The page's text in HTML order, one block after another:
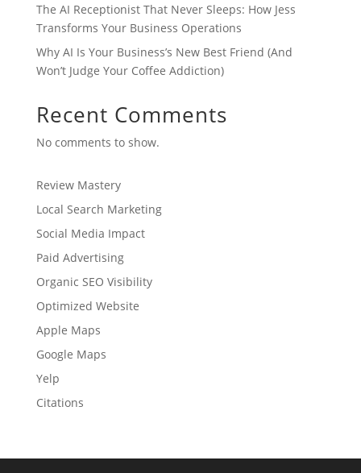
The AI Receptionist That Never Sleeps: How Jess
Transforms Your Business Operations
Why AI Is Your Business’s New Best Friend (And
Won’t Judge Your Coffee Addiction)
Recent Comments
No comments to show.
Review Mastery
Local Search Marketing
Social Media Impact
Paid Advertising
Organic SEO Visibility
Optimized Website
Apple Maps
Google Maps
Yelp
Citations